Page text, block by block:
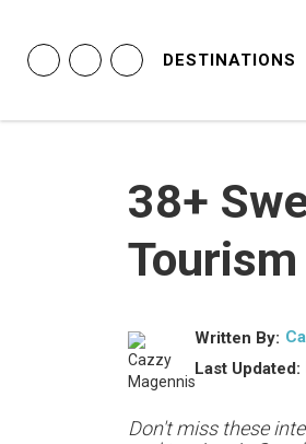
DESTINATIONS
38+
Written By:
Last Updated:
Don't miss these